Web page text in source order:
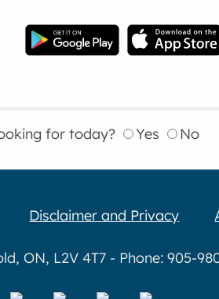
for today? Yes No
Disclaimer and Privacy
ON, L2V 4T7 - Phone: 905-